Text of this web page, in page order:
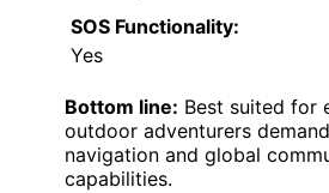
SOS Functionality:
Yes
Bottom line: Best suited for
outdoor adventurers
navigation and global
capabilities.